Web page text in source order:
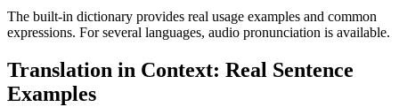
The built-in dictionary provides real usage examples and common
expressions. For several languages, audio pronunciation is available.
Translation in Context: Real Sentence
Examples